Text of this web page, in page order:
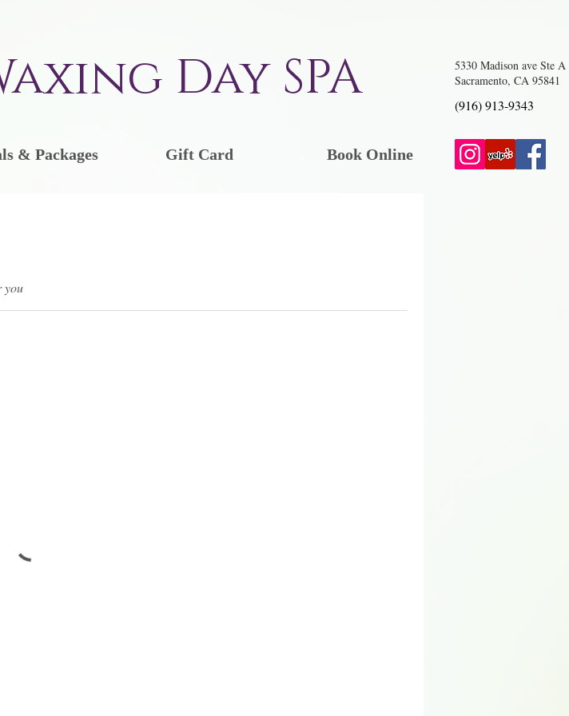
Day SPA
5330 Madison ave Ste A
Sacramento, CA 95841
(916) 913-9343
& Packages Gift Card Book Online
you